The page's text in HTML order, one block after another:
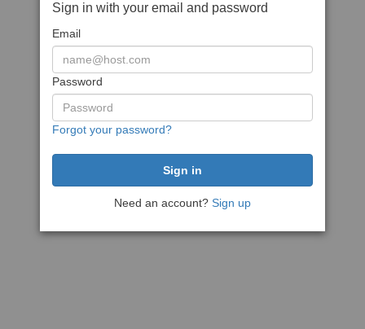
Sign in with your email and password
Email
Password
Forgot your password?
Need an account? Sign up